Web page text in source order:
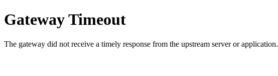
Gateway Timeout
The gateway did not receive a timely response from the upstream server or application.